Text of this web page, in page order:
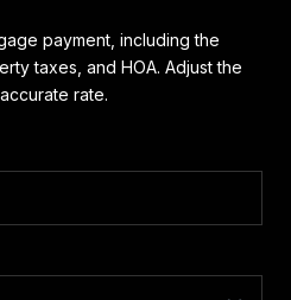
payment, including the
taxes, and HOA. Adjust the
rate.